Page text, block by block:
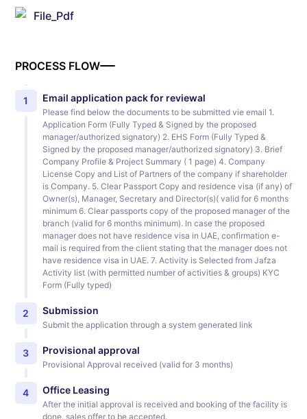
File_Pdf
PROCESS FLOW
1 Email application pack for reviewal
Please find below the documents to be submitted vie email 1.
Application Form (Fully Typed & Signed by the proposed
manager/authorized signatory) 2. EHS Form (Fully Typed &
Signed by the proposed manager/authorized signatory) 3. Brief
Company Profile & Project Summary ( 1 page) 4. Company
License Copy and List of Partners of the company if shareholder
is Company. 5. Clear Passport Copy and residence visa (if any) of
Owner(s), Manager, Secretary and Director(s)( valid for 6 months
minimum 6. Clear passports copy of the proposed manager of the
branch (valid for 6 months minimum). In case the proposed
manager does not have residence visa in UAE, confirmation e-
mail is required from the client stating that the manager does not
have residence visa in UAE. 7. Activity is Selected from Jafza
Activity list (with permitted number of activities & groups) KYC
Form (Fully typed)
2 Submission
Submit the application through a system generated link
3 Provisional approval
Provisional Approval received (valid for 3 months)
4 Office Leasing
After the initial approval is received and booking of the facility is
done, sales offer to be accepted.